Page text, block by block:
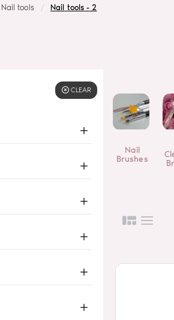
Nail tools Nail tools - 2
CLEAR
Nail
Brushes